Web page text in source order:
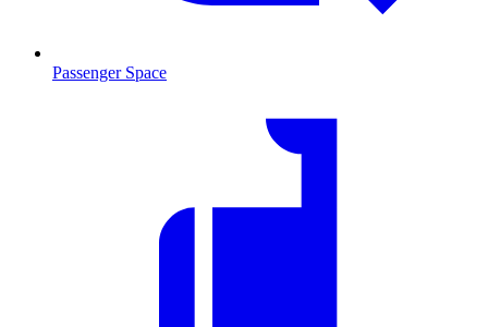
Passenger Space